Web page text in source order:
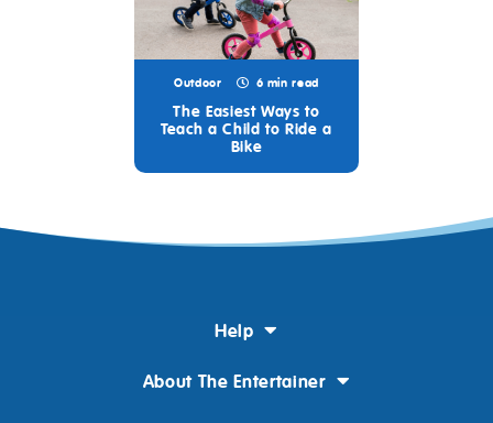
Outdoor 6 min read
The Easiest Ways to
Teach a Child to Ride a
Bike
Help
About The Entertainer